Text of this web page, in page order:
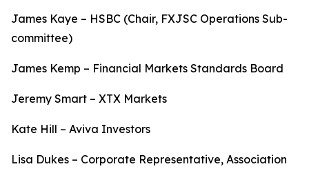
James Kaye – HSBC (Chair, FXJSC Operations Sub-
committee)
James Kemp – Financial Markets Standards Board
Jeremy Smart – XTX Markets
Kate Hill – Aviva Investors
Lisa Dukes – Corporate Representative, Association